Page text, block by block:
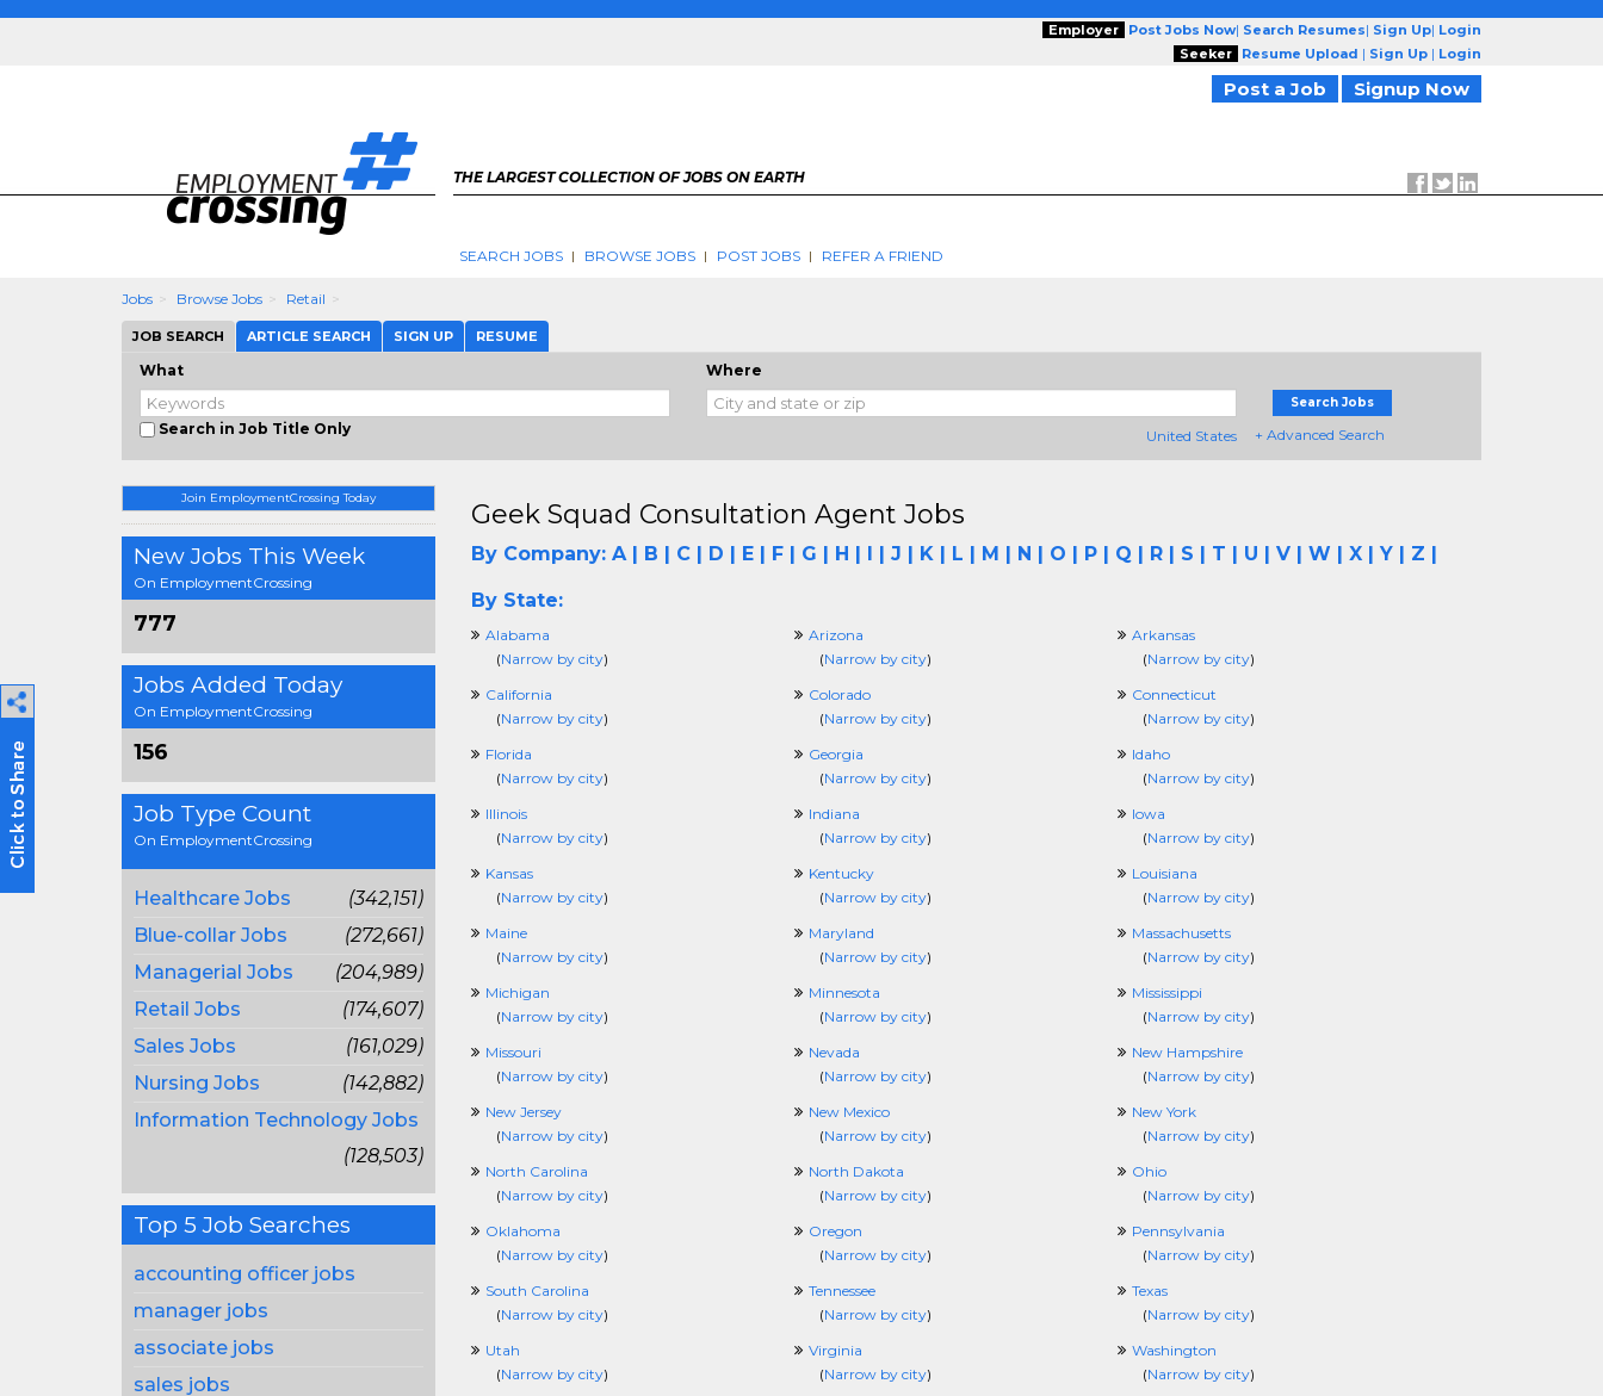
Employer Post Jobs Now| Search Resumes| Sign Up| Login
Seeker
Resume Upload | Sign Up | Login
Post a Job Signup Now
THE LARGEST COLLECTION OF JOBS ON EARTH
SEARCH JOBS BROWSE JOBS POST JOBS REFER A FRIEND
Jobs Browse Jobs Retail
JOB SEARCH ARTICLE SEARCH SIGN UP RESUME
What
Search in Job Title Only
Where
United States
Search Jobs
+ Advanced Search
Join EmploymentCrossing Today
New Jobs This Week
On EmploymentCrossing
777
Jobs Added Today
On EmploymentCrossing
156
Job Type Count
On EmploymentCrossing
Healthcare Jobs
(342,151)
Blue-collar Jobs
(272,661)
Managerial Jobs
(204,989)
Retail Jobs
(174,607)
Sales Jobs
(161,029)
Nursing Jobs
(142,882)
Information Technology Jobs
(128,503)
Top 5 Job Searches
accounting officer jobs
manager jobs
associate jobs
sales jobs
Geek Squad Consultation Agent Jobs
By Company: A| B | C| D | E| F| G | H | I | J | K| L | M | N | O | P| Q | R| S | T | U | V| W | X| Y| Z |
By State:
Alabama
(Narrow by city)
Arizona
(Narrow by city)
Arkansas
(Narrow by city)
California
(Narrow by city)
Colorado
(Narrow by city)
Connecticut
(Narrow by city)
Florida
(Narrow by city)
Georgia
(Narrow by city)
Idaho
(Narrow by city)
Illinois
(Narrow by city)
Indiana
(Narrow by city)
Iowa
(Narrow by city)
Kansas
(Narrow by city)
Kentucky
(Narrow by city)
Louisiana
(Narrow by city)
Maine
(Narrow by city)
Maryland
(Narrow by city)
Massachusetts
(Narrow by city)
Michigan
(Narrow by city)
Minnesota
(Narrow by city)
Mississippi
(Narrow by city)
Missouri
(Narrow by city)
Nevada
(Narrow by city)
New Hampshire
(Narrow by city)
New Jersey
(Narrow by city)
New Mexico
(Narrow by city)
New York
(Narrow by city)
North Carolina
(Narrow by city)
North Dakota
(Narrow by city)
Ohio
(Narrow by city)
Oklahoma
(Narrow by city)
Oregon
(Narrow by city)
Pennsylvania
(Narrow by city)
South Carolina
(Narrow by city)
Tennessee
(Narrow by city)
Texas
(Narrow by city)
Utah
(Narrow by city)
Virginia
(Narrow by city)
Washington
(Narrow by city)